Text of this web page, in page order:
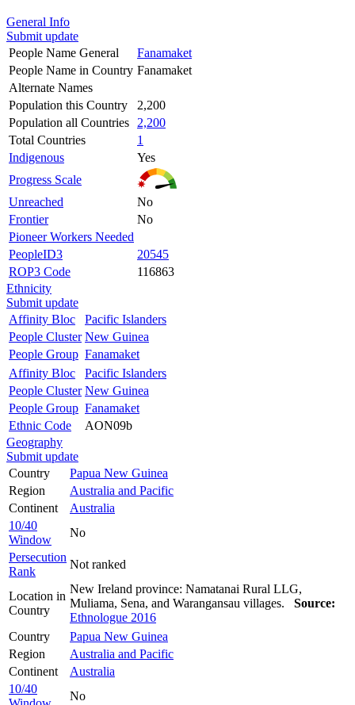
General Info
Submit update
People Name General
Fanamaket
People Name in Country Fanamaket
Alternate Names
Population this Country
2,200
Population all Countries
2,200
Total Countries
1
Indigenous
Yes
Progress Scale
Unreached
No
Frontier
No
Pioneer Workers Needed
PeopleID3
20545
ROP3 Code
116863
Ethnicity
Submit update
Affinity Bloc
Pacific Islanders
People Cluster New Guinea
People Group Fanamaket
Affinity Bloc
Pacific Islanders
People Cluster New Guinea
People Group Fanamaket
Ethnic Code
AON09b
Geography
Submit update
Country
Papua New Guinea
Region
Australia and Pacific
Continent
Australia
10/40
Window
No
Persecution
Rank
Not ranked
Location in
Country
New Ireland province: Namatanai Rural LLG,
Muliama, Sena, and Warangansau villages. Source:
Ethnologue 2016
Country
Papua New Guinea
Region
Australia and Pacific
Continent
Australia
10/40
No